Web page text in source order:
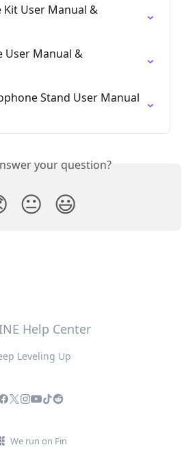
User Manual &
User Manual &
Stand User Manual
your question?
😐 😃
Leveling Up
We run on Fin